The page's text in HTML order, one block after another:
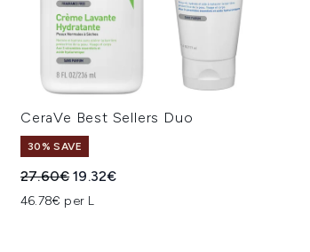
CeraVe Best Sellers Duo
30% SAVE
Recommended Retail Price:
27.60€Current price:
19.32€
46.78€ per L